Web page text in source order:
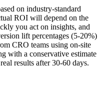
on industry-standard
ROI will depend on the
you act on insights, and
lift percentages (5-20%)
CRO teams using on-site
with a conservative estimate
results after 30-60 days.